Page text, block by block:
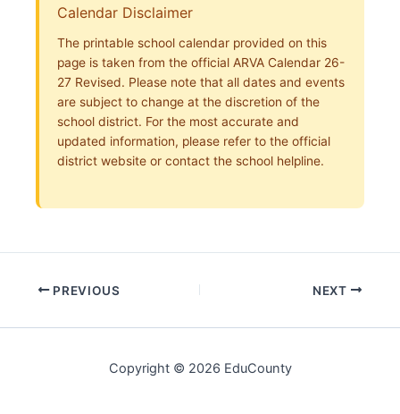
Calendar Disclaimer
The printable school calendar provided on this
page is taken from the official ARVA Calendar 26-
27 Revised. Please note that all dates and events
are subject to change at the discretion of the
school district. For the most accurate and
updated information, please refer to the official
district website or contact the school helpline.
PREVIOUS NEXT
Copyright © 2026 EduCounty